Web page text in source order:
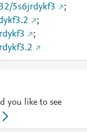
5s6jrdykf3
;
;
;
you like to see